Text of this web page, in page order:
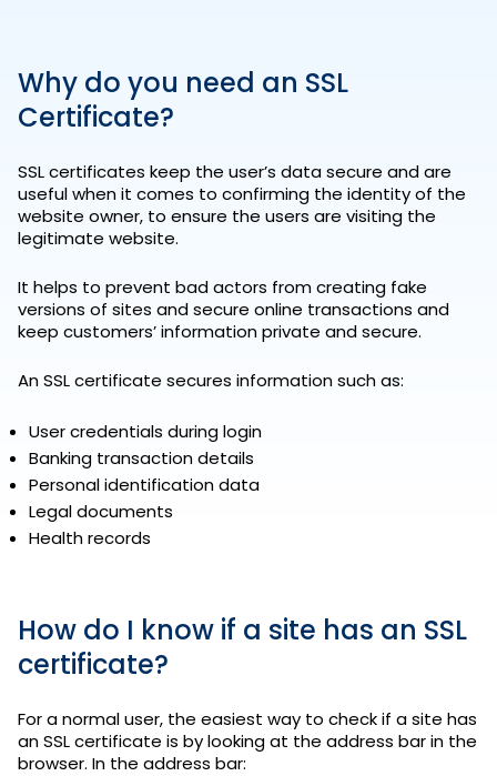
Why do you need an SSL
Certificate?
SSL certificates keep the user’s data secure and are
useful when it comes to confirming the identity of the
website owner, to ensure the users are visiting the
legitimate website.
It helps to prevent bad actors from creating fake
versions of sites and secure online transactions and
keep customers’ information private and secure.
An SSL certificate secures information such as:
User credentials during login
Banking transaction details
Personal identification data
Legal documents
Health records
How do I know if a site has an SSL
certificate?
For a normal user, the easiest way to check if a site has
an SSL certificate is by looking at the address bar in the
browser. In the address bar: